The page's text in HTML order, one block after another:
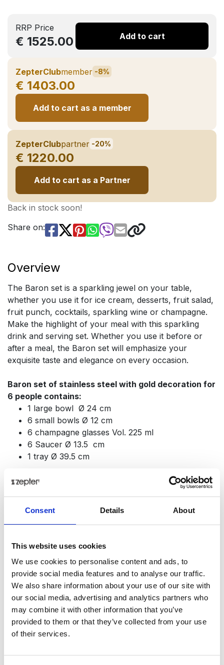
Consent Details About
This website uses cookies
We use cookies to personalise content and ads, to
provide social media features and to analyse our traffic.
We also share information about your use of our site with
our social media, advertising and analytics partners who
may combine it with other information that you’ve
provided to them or that they’ve collected from your use
of their services.
RRP Price
€ 1525.00 Add to cart
ZepterClubmember -8%
€ 1403.00
Add to cart as a member
ZepterClubpartner -20%
€ 1220.00
Add to cart as a Partner
Back in stock soon!
Share on:
Overview
The Baron set is a sparkling jewel on your table,
whether you use it for ice cream, desserts, fruit salad,
fruit punch, cocktails, sparkling wine or champagne.
Make the highlight of your meal with this sparkling
drink and serving set. Whether you use it before or
after a meal, the Baron set will emphasize your
exquisite taste and elegance on every occasion.
Baron set of stainless steel with gold decoration for
6 people contains:
1 large bowl Ø 24 cm
6 small bowls Ø 12 cm
6 champagne glasses Vol. 225 ml
6 Saucer Ø 13.5 cm
1 tray Ø 39.5 cm
Baron simply entices ideas and inspires all those who
enjoy the aesthetics of the table. You can't fail to
new possibilities for arranging your table.
Presentation
You can use theBaron set
cocktails, champagne or sparkling wine. This beautiful
multi-purpose drinking set will help you entertain your
guests and enjoy parties together. Each piece of this
exclusive set is a true artistic creation.
Top quality, functionality and design - all of this
characterizes this set, which will delight you. Every,
aesthetic and functional perfection. Whether you use it